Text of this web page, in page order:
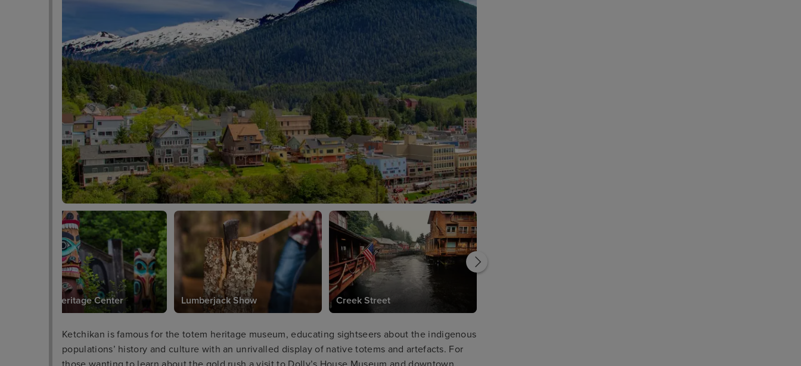
Totem Heritage Center Lumberjack Show Creek Street
Ketchikan is famous for the totem heritage museum, educating sightseers about the indigenous
populations’ history and culture with an unrivalled display of native totems and artefacts. For